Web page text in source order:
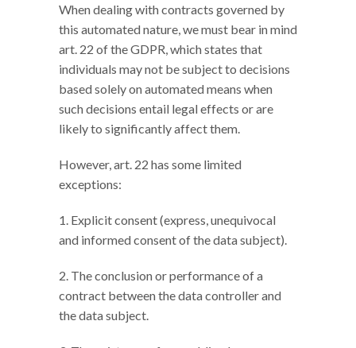
When dealing with contracts governed by
this automated nature, we must bear in mind
art. 22 of the GDPR, which states that
individuals may not be subject to decisions
based solely on automated means when
such decisions entail legal effects or are
likely to significantly affect them.
However, art. 22 has some limited
exceptions:
1. Explicit consent (express, unequivocal
and informed consent of the data subject).
2. The conclusion or performance of a
contract between the data controller and
the data subject.